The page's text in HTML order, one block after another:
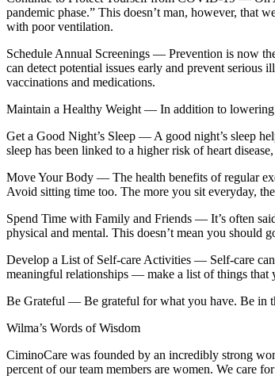
pandemic phase.” This doesn’t man, however, that
with poor ventilation.
Schedule Annual Screenings — Prevention is now
can detect potential issues early and prevent
vaccinations and medications.
Maintain a Healthy Weight — In addition to lowering
Get a Good Night’s Sleep — A good night’s sleep
sleep has been linked to a higher risk of heart
Move Your Body — The health benefits of regular
Avoid sitting time too. The more you sit everyday,
Spend Time with Family and Friends — It’s often
physical and mental. This doesn’t mean you should
Develop a List of Self-care Activities — Self-care
meaningful relationships — make a list of things that
Be Grateful — Be grateful for what you have. Be in
Wilma’s Words of Wisdom
CiminoCare was founded by an incredibly strong
percent of our team members are women. We care